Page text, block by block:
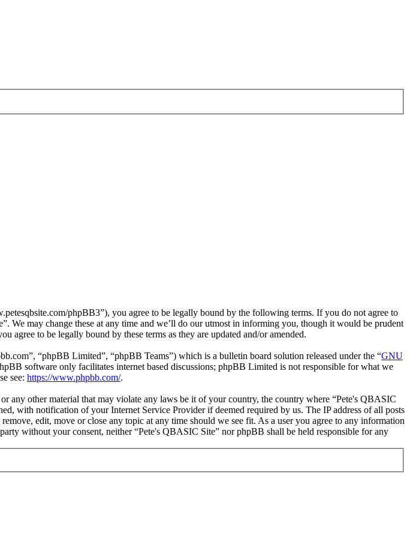
phpBB3”), you agree to be legally bound by the following terms. If you do not agree to
We may change these at any time and we’ll do our utmost in informing you, though it would be prudent
agree to be legally bound by these terms as they are updated and/or amended.
“phpBB Limited”, “phpBB Teams”) which is a bulletin board solution released under the “GNU
software only facilitates internet based discussions; phpBB Limited is not responsible for what we
see: https://www.phpbb.com/.
any other material that may violate any laws be it of your country, the country where “Pete's QBASIC
with notification of your Internet Service Provider if deemed required by us. The IP address of all posts
edit, move or close any topic at any time should we see fit. As a user you agree to any information
without your consent, neither “Pete's QBASIC Site” nor phpBB shall be held responsible for any